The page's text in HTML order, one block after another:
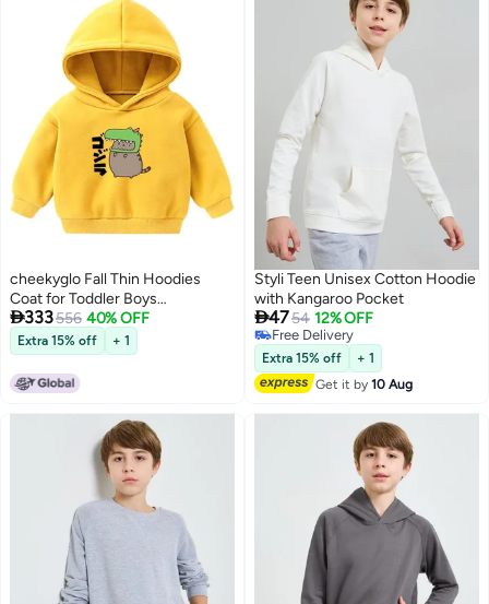
cheekyglo Fall Thin Hoodies
Coat for Toddler Boys
Girls,Winter Jacket
Outerwear,Warm Santa Print
Hoodie for Baby Children 2-6T
333556 40% OFF
Extra 15% off + 1
2
Styli Teen Unisex Cotton Hoodie
with Kangaroo Pocket
4754 12% OFF
Free Delivery
Free Delivery
Extra 15% off
+ 1
Get it by10 Aug